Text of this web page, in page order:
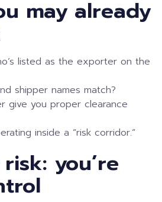
may already
listed as the exporter on the
shipper names match?
give you proper clearance
inside a “risk corridor.”
you’re